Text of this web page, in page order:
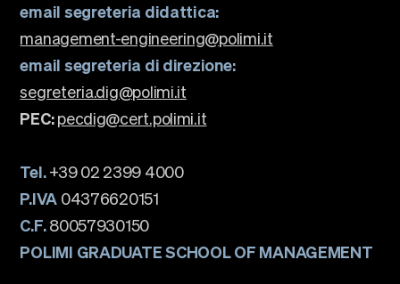
email segreteria didattica:
management-engineering@polimi.it
email segreteria di direzione:
segreteria.dig@polimi.it
PEC: pecdig@cert.polimi.it
Tel.+39 02 2399 4000
P.IVA 04376620151
C.F.80057930150
POLIMI GRADUATE SCHOOL OF MANAGEMENT